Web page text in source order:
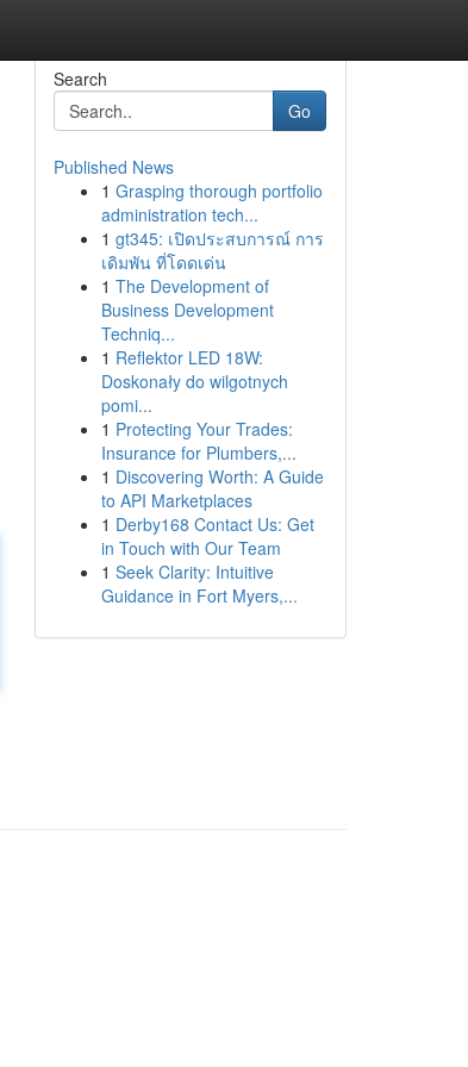
Search
Go
Published News
1 Grasping thorough portfolio
administration tech...
1 gt345: เปิดประสบการณ์ การ
เดิมพัน ที่โดดเด่น
1 The Development of
Business Development
Techniq...
1 Reflektor LED 18W:
Doskonały do wilgotnych
pomi...
1 Protecting Your Trades:
Insurance for Plumbers,...
1 Discovering Worth: A Guide
to API Marketplaces
1 Derby168 Contact Us: Get
in Touch with Our Team
1 Seek Clarity: Intuitive
Guidance in Fort Myers,...